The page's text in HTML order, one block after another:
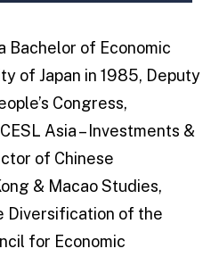
Bachelor of Economic
of Japan in 1985, Deputy
Congress,
Asia – Investments &
of Chinese
& Macao Studies,
Diversification of the
for Economic